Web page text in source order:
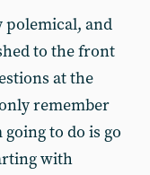
polemical, and
to the front
at the
remember
to do is go
with